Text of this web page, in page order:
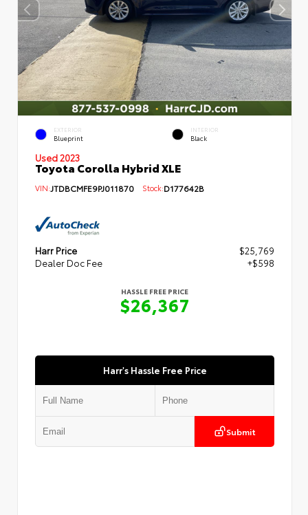
EXTERIOR
Blueprint
INTERIOR
Black
Used 2023
Toyota Corolla Hybrid XLE
VIN:JTDBCMFE9PJ011870 Stock:D177642B
Harr Price
$25,769
Dealer Doc Fee
+$598
HASSLE FREE PRICE
$26,367
Harr's Hassle Free Price
Submit